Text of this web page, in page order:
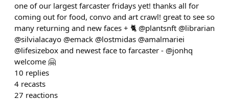
one of our largest farcaster fridays yet! thanks all for
coming out for food, convo and art crawl! great to see so
many returning and new faces + 🐈 @plantsnft @librarian
@silvialacayo @emack @lostmidas @amalmariei
@lifesizebox and newest face to farcaster - @jonhq
welcome 🤗
10 replies
4 recasts
27 reactions